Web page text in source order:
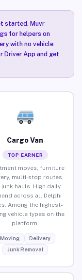
started. Muvr
for helpers on
with no vehicle
Driver App and get
Cargo Van
TOP EARNER
moves, furniture
multi-stop routes,
junk hauls. High daily
across all Delphi
Among the highest-
vehicle types on the
platform.
Moving
Delivery
Junk Removal